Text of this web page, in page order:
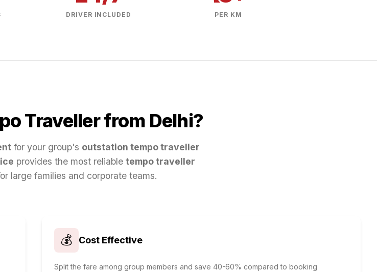
DRIVER INCLUDED PER KM
Traveller from Delhi?
for your group's outstation tempo traveller
provides the most reliable tempo traveller
large families and corporate teams.
💰 Cost Effective
Split the fare among group members and save 40-60% compared to booking